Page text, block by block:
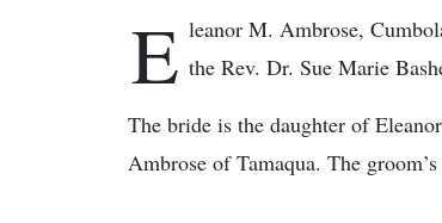
E leanor M. Ambrose,
the Rev. Dr. Sue Marie
The bride is the daughter of
Ambrose of Tamaqua. The groom’s